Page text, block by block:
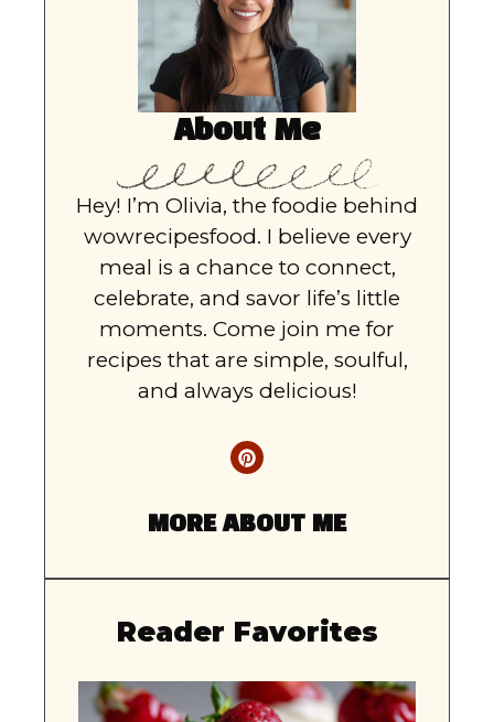
About Me
Hey! I’m Olivia, the foodie behind
wowrecipesfood. I believe every
meal is a chance to connect,
celebrate, and savor life’s little
moments. Come join me for
recipes that are simple, soulful,
and always delicious!
MORE ABOUT ME
Reader Favorites